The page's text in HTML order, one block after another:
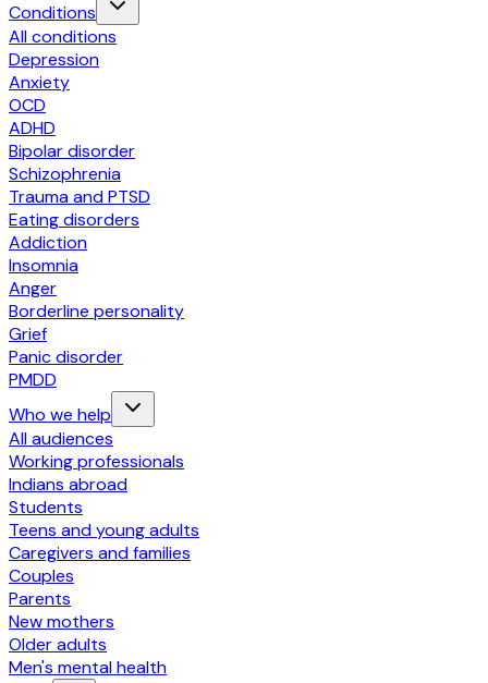
Conditions
All conditions
Depression
Anxiety
OCD
ADHD
Bipolar disorder
Schizophrenia
Trauma and PTSD
Eating disorders
Addiction
Insomnia
Anger
Borderline personality
Grief
Panic disorder
PMDD
Who we help
All audiences
Working professionals
Indians abroad
Students
Teens and young adults
Caregivers and families
Couples
Parents
New mothers
Older adults
Men's mental health